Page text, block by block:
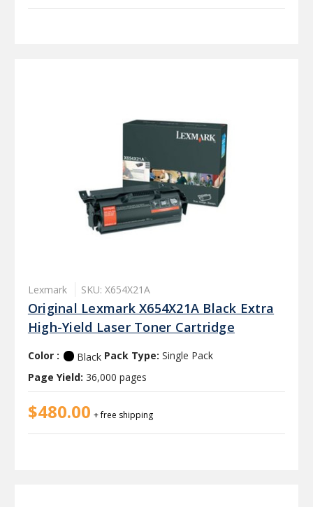
Lexmark SKU: X654X21A
Original Lexmark X654X21A Black Extra
High-Yield Laser Toner Cartridge
Color : Black Pack Type: Single Pack
Page Yield: 36,000 pages
$480.00 + free shipping